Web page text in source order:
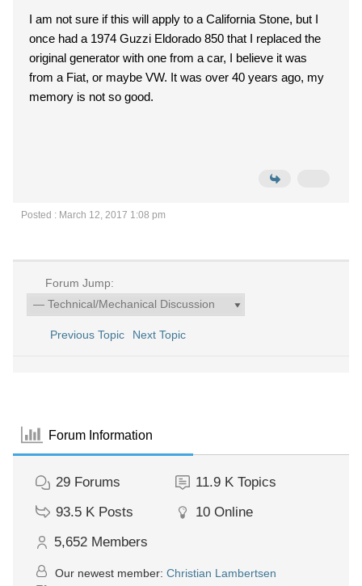
I am not sure if this will apply to a California Stone, but I
once had a 1974 Guzzi Eldorado 850 that I replaced the
original generator with one from a car, I believe it was
from a Fiat, or maybe VW. It was over 40 years ago, my
memory is not so good.
Posted : March 12, 2017 1:08 pm
Forum Jump:
Previous Topic Next Topic
Forum Information
29 Forums 11.9 K Topics
93.5 K Posts 10 Online
5,652 Members
Our newest member: Christian Lambertsen